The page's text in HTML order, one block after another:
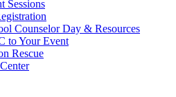
Sessions
Counselor Day & Resources
to Your Event
Rescue